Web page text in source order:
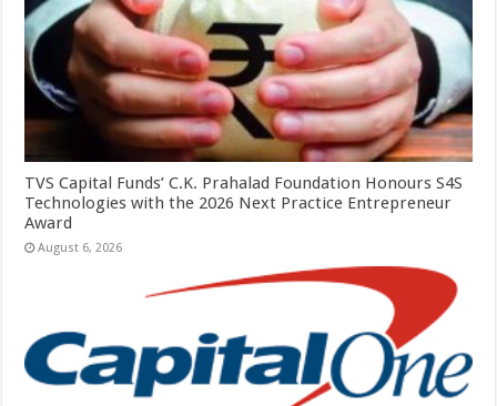
TVS Capital Funds’ C.K. Prahalad Foundation Honours S4S
Technologies with the 2026 Next Practice Entrepreneur
Award
August 6, 2026